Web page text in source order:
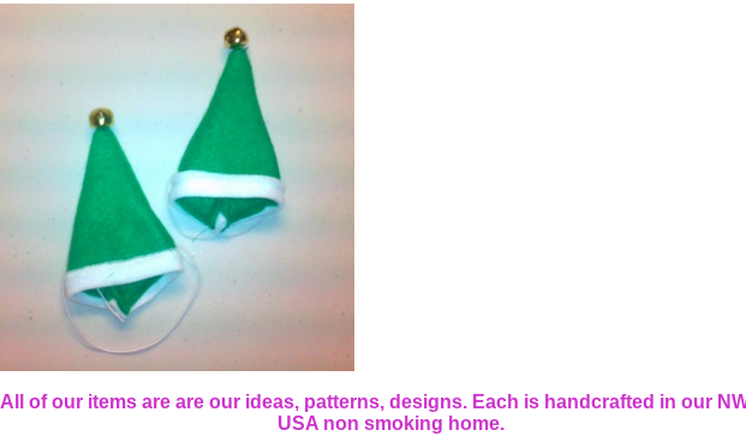
All of our items are are our ideas, patterns, designs. Each is handcrafted in our
USA non smoking home.